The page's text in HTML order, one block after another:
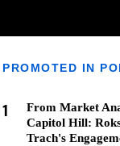
PROMOTED IN
1
From Market
Capitol Hill:
Trach's